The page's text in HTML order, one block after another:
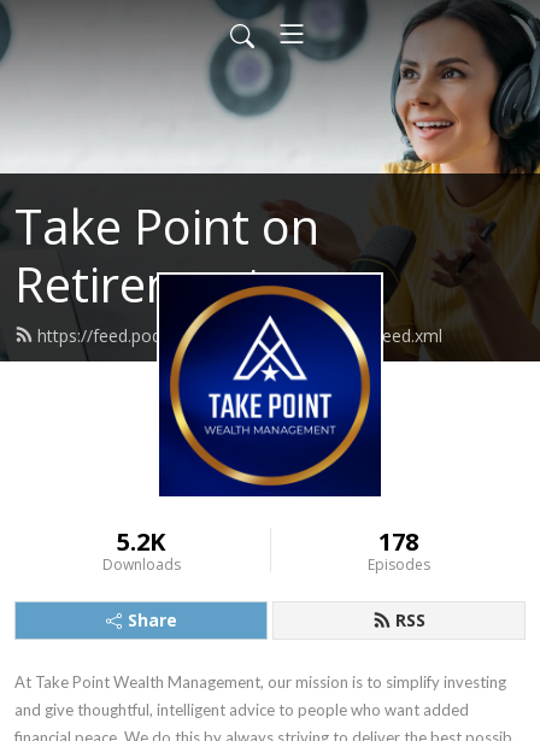
Take Point on
Retirement
https://feed.podbean.com/takepointwealth/feed.xml
5.2K
Downloads
178
Episodes
Share RSS
At Take Point Wealth Management, our mission is to simplify investing
and give thoughtful, intelligent advice to people who want added